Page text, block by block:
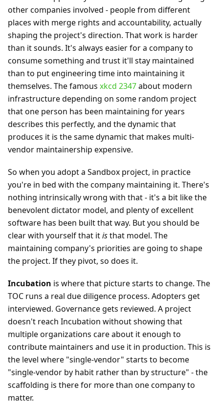
other companies involved - people from different
places with merge rights and accountability, actually
shaping the project's direction. That work is harder
than it sounds. It's always easier for a company to
consume something and trust it'll stay maintained
than to put engineering time into maintaining it
themselves. The famous xkcd 2347about modern
infrastructure depending on some random project
that one person has been maintaining for years
describes this perfectly, and the dynamic that
produces it is the same dynamic that makes multi-
vendor maintainership expensive.
So when you adopt a Sandbox project, in practice
you're in bed with the company maintaining it. There's
nothing intrinsically wrong with that - it's a bit like the
benevolent dictator model, and plenty of excellent
software has been built that way. But you should be
clear with yourself that itisthat model. The
maintaining company's priorities are going to shape
the project. If they pivot, so does it.
Incubation is where that picture starts to change. The
TOC runs a real due diligence process. Adopters get
interviewed. Governance gets reviewed. A project
doesn't reach Incubation without showing that
multiple organizations care about it enough to
contribute maintainers and use it in production. This is
the level where "single-vendor" starts to become
"single-vendor by habit rather than by structure" - the
scaffolding is there for more than one company to
matter.